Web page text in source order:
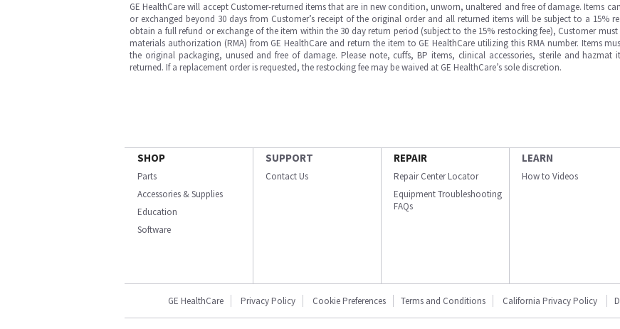
GE HealthCare will accept Customer-returned items that are in new condition, unworn, unaltered and free of damage. Items
or exchanged beyond 30 days from Customer’s receipt of the original order and all returned items will be subject to a 15%
obtain a full refund or exchange of the item within the 30 day return period (subject to the 15% restocking fee), Customer must
materials authorization (RMA) from GE HealthCare and return the item to GE HealthCare utilizing this RMA number. Items
the original packaging, unused and free of damage. Please note, cuffs, BP items, clinical accessories, sterile and hazmat
returned. If a replacement order is requested, the restocking fee may be waived at GE HealthCare’s sole discretion.
SHOP
Parts
Accessories & Supplies
Education
Software
SUPPORT
Contact Us
REPAIR
Repair Center Locator
Equipment Troubleshooting
FAQs
LEARN
How to Videos
GE HealthCare Privacy Policy Cookie Preferences Terms and Conditions California Privacy Policy